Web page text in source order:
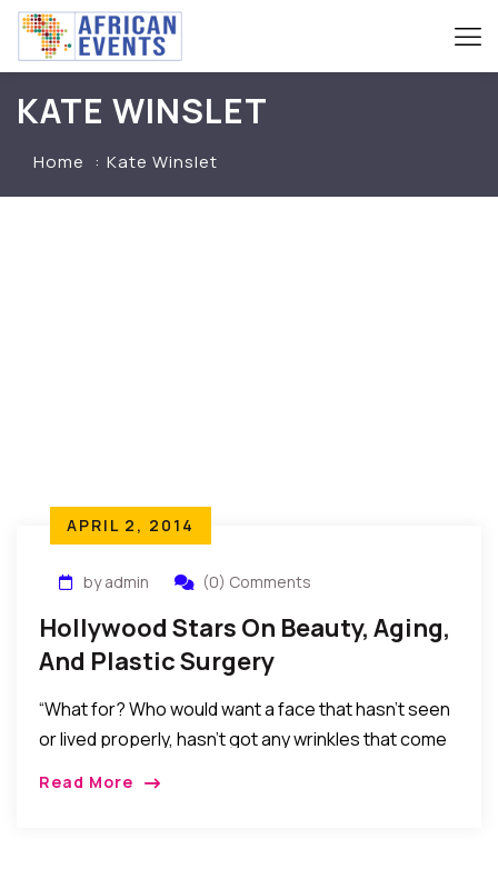
KATE WINSLET
Home Kate Winslet
APRIL 2, 2014
by admin (0) Comments
Hollywood Stars On Beauty, Aging,
And Plastic Surgery
“What for? Who would want a face that hasn’t seen
or lived properly, hasn’t got any wrinkles that come
Read More